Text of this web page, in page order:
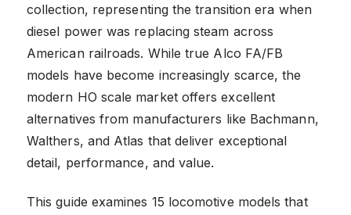
collection, representing the transition era when
diesel power was replacing steam across
American railroads. While true Alco FA/FB
models have become increasingly scarce, the
modern HO scale market offers excellent
alternatives from manufacturers like Bachmann,
Walthers, and Atlas that deliver exceptional
detail, performance, and value.
This guide examines 15 locomotive models that